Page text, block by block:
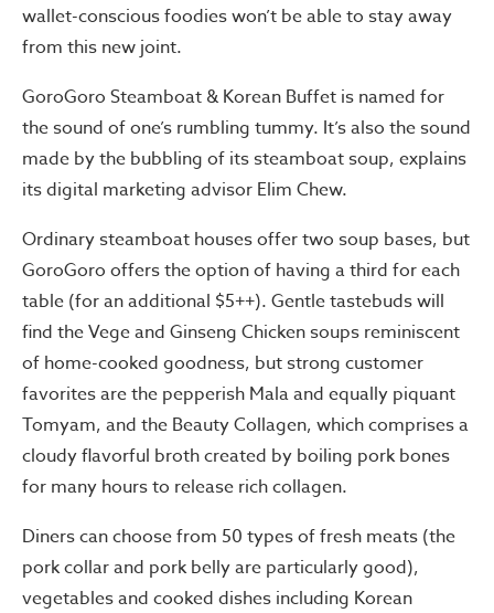
wallet-conscious foodies won’t be able to stay away
from this new joint.
GoroGoro Steamboat & Korean Buffet is named for
the sound of one’s rumbling tummy. It’s also the sound
made by the bubbling of its steamboat soup, explains
its digital marketing advisor Elim Chew.
Ordinary steamboat houses offer two soup bases, but
GoroGoro offers the option of having a third for each
table (for an additional $5++). Gentle tastebuds will
find the Vege and Ginseng Chicken soups reminiscent
of home-cooked goodness, but strong customer
favorites are the pepperish Mala and equally piquant
Tomyam, and the Beauty Collagen, which comprises a
cloudy flavorful broth created by boiling pork bones
for many hours to release rich collagen.
Diners can choose from 50 types of fresh meats (the
pork collar and pork belly are particularly good),
vegetables and cooked dishes including Korean